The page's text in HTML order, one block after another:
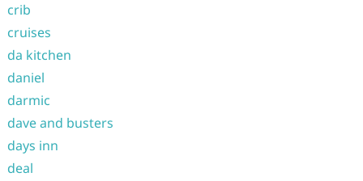
crib
cruises
da kitchen
daniel
darmic
dave and busters
days inn
deal